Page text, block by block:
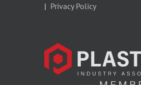
| Privacy Policy